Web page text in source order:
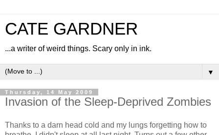
CATE GARDNER
...a writer of weird things. Scary only in ink.
▼
Thursday, 14 May 2009
Invasion of the Sleep-Deprived Zombies
Thanks to a darn head cold and my lungs forgetting how to